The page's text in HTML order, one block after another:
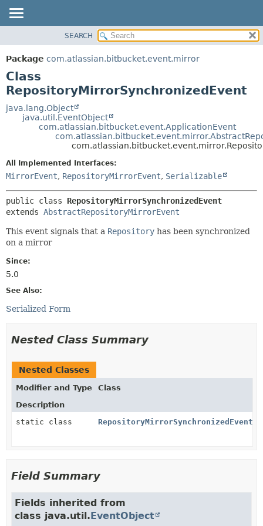
PACKAGE
CLASS
USE
TREE
DEPRECATED
FIELD
SEARCH
Package com.atlassian.bitbucket.event.mirror
Class
RepositoryMirrorSynchronizedEvent
java.lang.Object
java.util.EventObject
com.atlassian.bitbucket.event.ApplicationEvent
All Implemented Interfaces:
MirrorEvent, RepositoryMirrorEvent, Serializable
public class RepositoryMirrorSynchronizedEvent
extends AbstractRepositoryMirrorEvent
This event signals that a Repository has been synchronized
on a mirror
Since:
5.0
See Also:
Serialized Form
Nested Class Summary
Nested Classes
Modifier and Type
Class
Description
static class
Field Summary
Fields inherited from
class java.util.EventObject